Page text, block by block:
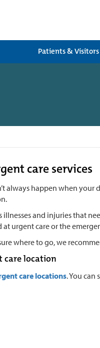
Patients & Visitors
care services
always happen when your
illnesses and injuries that
at urgent care or the
where to go, we
care location
care locations. You